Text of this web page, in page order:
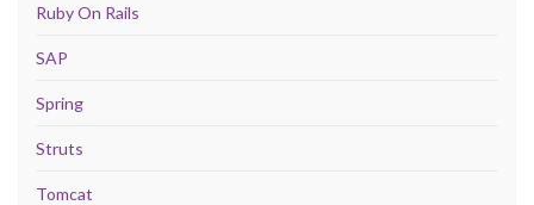
Ruby On Rails
SAP
Spring
Struts
Tomcat